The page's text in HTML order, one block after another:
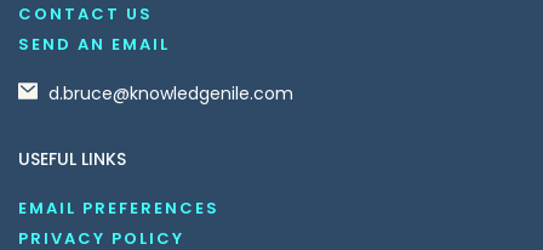
CONTACT US
SEND AN EMAIL
d.bruce@knowledgenile.com
USEFUL LINKS
EMAIL PREFERENCES
PRIVACY POLICY